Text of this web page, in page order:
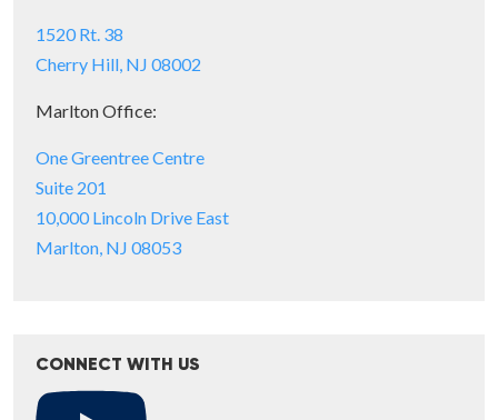
1520 Rt. 38
Cherry Hill, NJ 08002
Marlton Office:
One Greentree Centre
Suite 201
10,000 Lincoln Drive East
Marlton, NJ 08053
CONNECT WITH US